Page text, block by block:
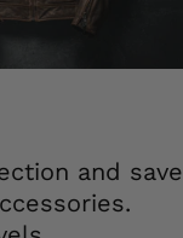
and save